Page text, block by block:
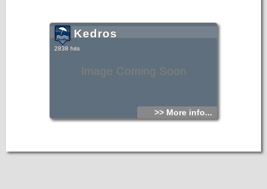
Image Coming Soon
Kedros
2838 hits
>> More info...